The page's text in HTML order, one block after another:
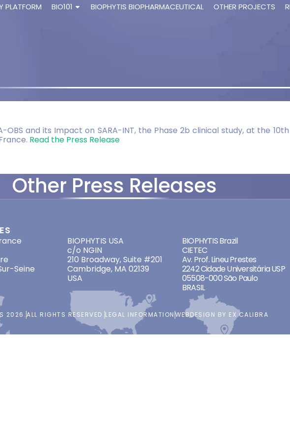
PLATFORM BIO101 BIOPHYTIS BIOPHARMACEUTICAL OTHER PROJECTS
OBS and its Impact on SARA-INT, the Phase 2b clinical study, at the
Read the Press Release
Other Press Releases
Seine
BIOPHYTIS USA
c/o NGIN
210 Broadway, Suite #201
Cambridge, MA 02139
USA
BIOPHYTIS Brazil
CIETEC
Av. Prof. Lineu Prestes
2242 Cidade Universitária USP
05508-000 São Paulo
BRASIL
2026.ALL RIGHTS RESERVED. LEGAL INFORMATION WEBDESIGN BY EX CALIBRA